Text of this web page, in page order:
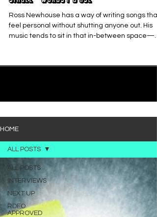
Ross Newhouse has a way of writing songs that
feel personal without shutting anyone out. His
music tends to sit in that in-between space—
that lane. With production from Kinnship and
sou
HOME
ALL POSTS
INTERVIEWS
NEXT UP
RDFO
APPROVED
ALL POSTS